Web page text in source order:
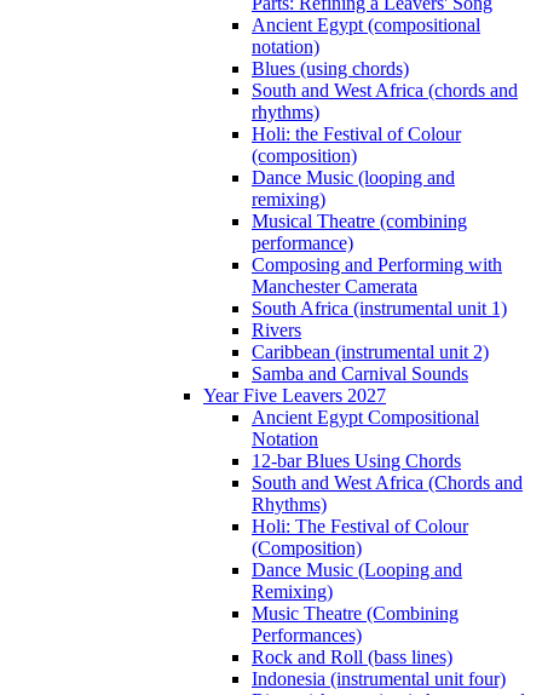
Ancient Egypt (compositional
notation)
Blues (using chords)
South and West Africa (chords and
rhythms)
Holi: the Festival of Colour
(composition)
Dance Music (looping and
remixing)
Musical Theatre (combining
performance)
Composing and Performing with
Manchester Camerata
South Africa (instrumental unit 1)
Rivers
Caribbean (instrumental unit 2)
Samba and Carnival Sounds
Year Five Leavers 2027
Ancient Egypt Compositional
Notation
12-bar Blues Using Chords
South and West Africa (Chords and
Rhythms)
Holi: The Festival of Colour
(Composition)
Dance Music (Looping and
Remixing)
Music Theatre (Combining
Performances)
Rock and Roll (bass lines)
Indonesia (instrumental unit four)